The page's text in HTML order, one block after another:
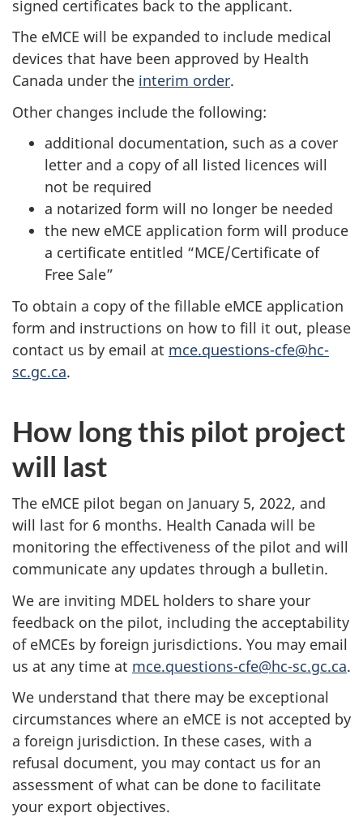
signed certificates back to the applicant.
The eMCE will be expanded to include medical
devices that have been approved by Health
Canada under the interim order.
Other changes include the following:
additional documentation, such as a cover
letter and a copy of all listed licences will
not be required
a notarized form will no longer be needed
the new eMCE application form will produce
a certificate entitled “MCE/Certificate of
Free Sale”
To obtain a copy of the fillable eMCE application
form and instructions on how to fill it out, please
contact us by email at mce.questions-cfe@hc-
sc.gc.ca.
How long this pilot project
will last
The eMCE pilot began on January 5, 2022, and
will last for 6 months. Health Canada will be
monitoring the effectiveness of the pilot and will
communicate any updates through a bulletin.
We are inviting MDEL holders to share your
feedback on the pilot, including the acceptability
of eMCEs by foreign jurisdictions. You may email
us at any time at mce.questions-cfe@hc-sc.gc.ca.
We understand that there may be exceptional
circumstances where an eMCE is not accepted by
a foreign jurisdiction. In these cases, with a
refusal document, you may contact us for an
assessment of what can be done to facilitate
your export objectives.